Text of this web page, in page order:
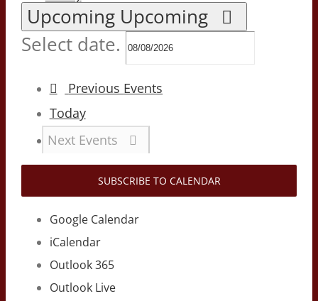
Upcoming Upcoming
Select date.
Previous Events
Today
Next Events
SUBSCRIBE TO CALENDAR
Google Calendar
iCalendar
Outlook 365
Outlook Live